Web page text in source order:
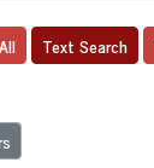
All Text Search